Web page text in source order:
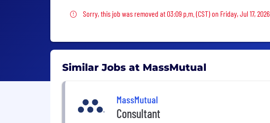
Sorry, this job was removed
Sorry, this job was removed at 03:09 p.m. (CST) on Friday, Jul 17, 2026
Similar Jobs at MassMutual
MassMutual
Consultant